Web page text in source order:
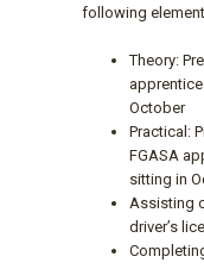
following
Theory:
October
Practical:
FGASA
sitting in
Assisting
driver’s